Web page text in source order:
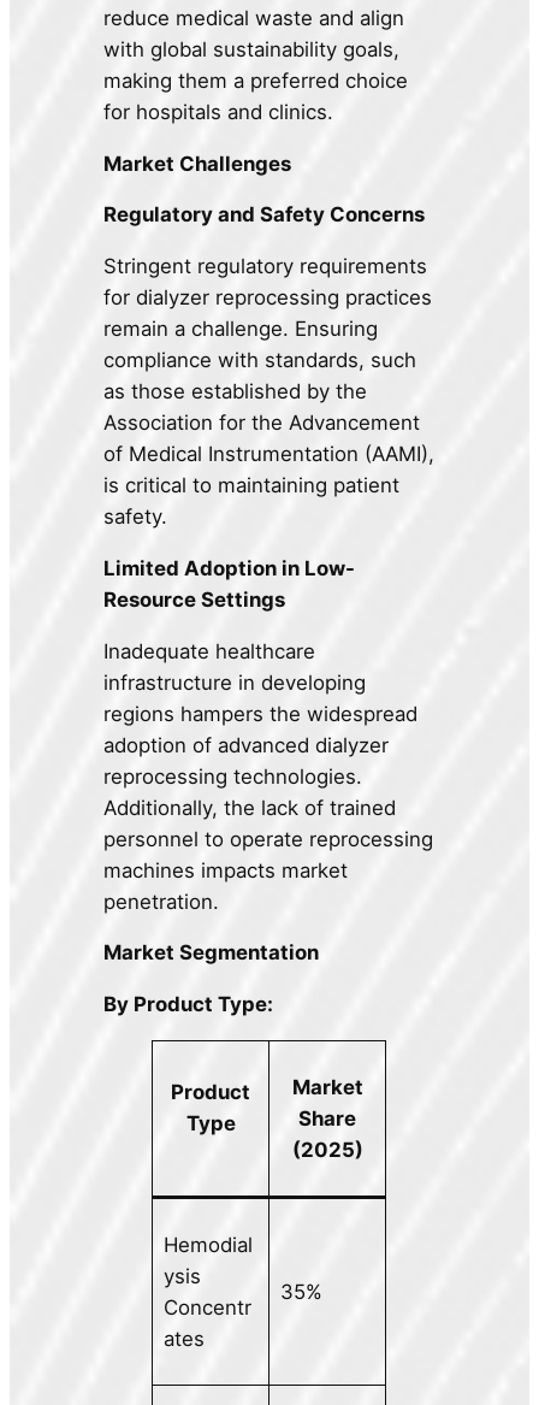
reduce medical waste and align
with global sustainability goals,
making them a preferred choice
for hospitals and clinics.
Market Challenges
Regulatory and Safety Concerns
Stringent regulatory requirements
for dialyzer reprocessing practices
remain a challenge. Ensuring
compliance with standards, such
as those established by the
Association for the Advancement
of Medical Instrumentation (AAMI),
is critical to maintaining patient
safety.
Limited Adoption in Low-
Resource Settings
Inadequate healthcare
infrastructure in developing
regions hampers the widespread
adoption of advanced dialyzer
reprocessing technologies.
Additionally, the lack of trained
personnel to operate reprocessing
machines impacts market
penetration.
Market Segmentation
By Product Type:
Product
Type
Market
Share
(2025)
Hemodial
ysis
Concentr
ates
35%